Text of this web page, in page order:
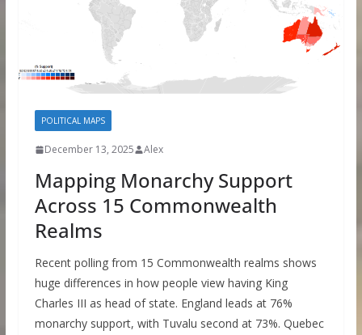
POLITICAL MAPS
December 13, 2025 Alex
Mapping Monarchy Support
Across 15 Commonwealth
Realms
Recent polling from 15 Commonwealth realms shows
huge differences in how people view having King
Charles III as head of state. England leads at 76%
monarchy support, with Tuvalu second at 73%. Quebec